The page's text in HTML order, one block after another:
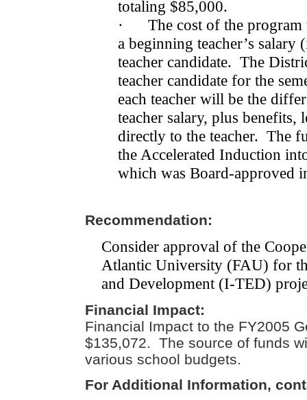
totaling $85,000.
·
The cost of the
a beginning teacher’s
teacher candidate. The
teacher candidate for the
each teacher will be the
teacher salary, plus
directly to the teacher. The
the Accelerated Induction
which was Board-approved
Recommendation:
Consider approval of the
Atlantic University (FAU) for
and Development (I-TED)
Financial Impact:
Financial Impact to the FY2005
$135,072. The source of funds
various school budgets.
For Additional Information,